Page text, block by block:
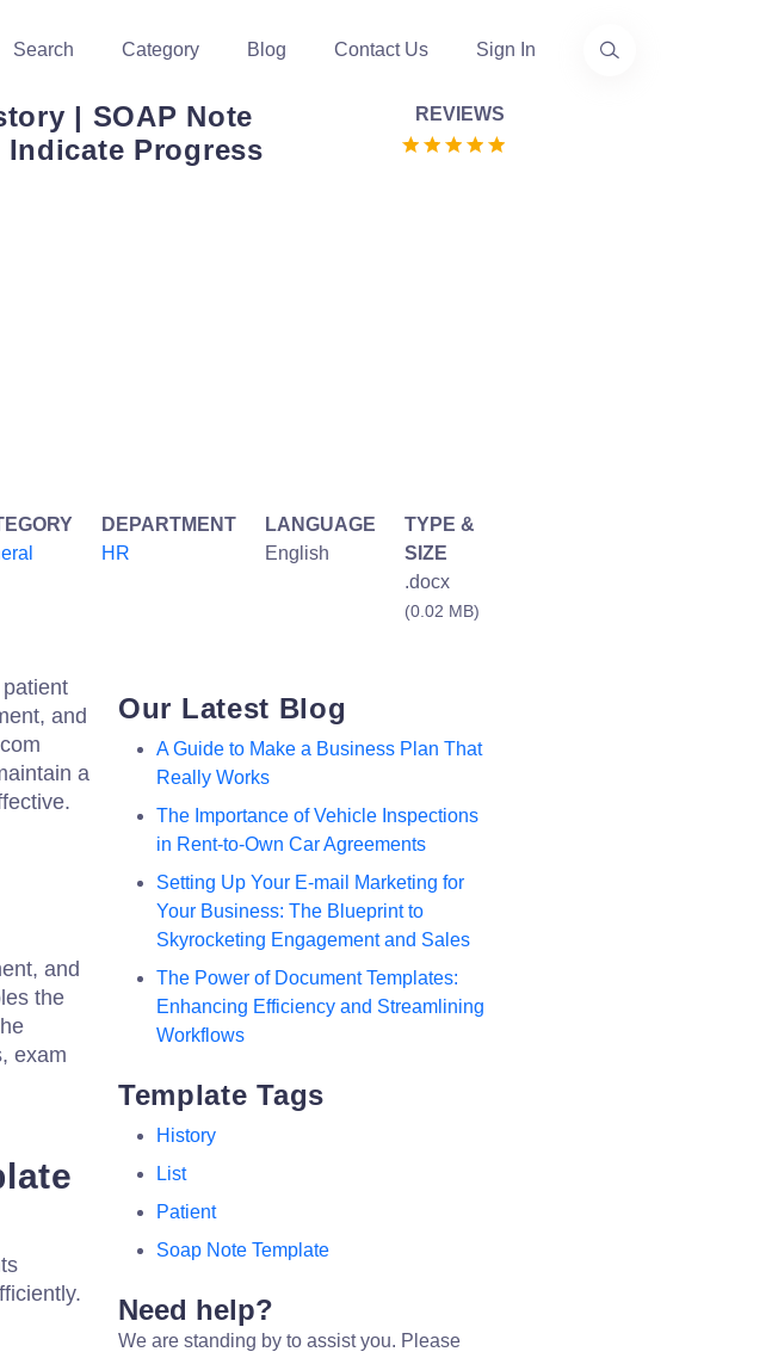
Search Category Blog Contact Us Sign In
| SOAP Note
Indicate Progress
REVIEWS
DEPARTMENT
HR
LANGUAGE
English
TYPE &
SIZE
.docx
(0.02 MB)
and
a
and
the
exam
Our Latest Blog
A Guide to Make a Business Plan That
Really Works
The Importance of Vehicle Inspections
in Rent-to-Own Car Agreements
Setting Up Your E-mail Marketing for
Your Business: The Blueprint to
Skyrocketing Engagement and Sales
The Power of Document Templates:
Enhancing Efficiency and Streamlining
Workflows
Template Tags
History
List
Patient
Soap Note Template
Need help?
We are standing by to assist you. Please